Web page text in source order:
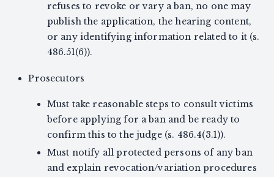
refuses to revoke or vary a ban, no one may
publish the application, the hearing content,
or any identifying information related to it (s.
486.51(6)).
Prosecutors
Must take reasonable steps to consult victims
before applying for a ban and be ready to
confirm this to the judge (s. 486.4(3.1)).
Must notify all protected persons of any ban
and explain revocation/variation procedures